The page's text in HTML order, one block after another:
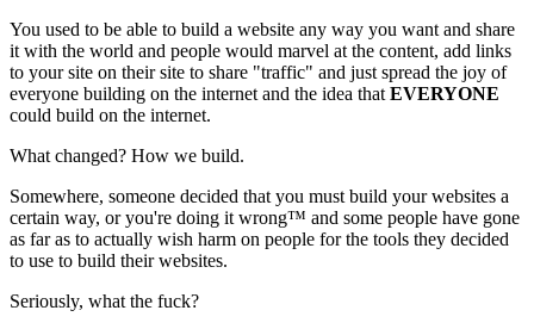
You used to be able to build a website any way you want and share
it with the world and people would marvel at the content, add links
to your site on their site to share "traffic" and just spread the joy of
everyone building on the internet and the idea that EVERYONE
could build on the internet.
What changed? How we build.
Somewhere, someone decided that you must build your websites a
certain way, or you're doing it wrong™ and some people have gone
as far as to actually wish harm on people for the tools they decided
to use to build their websites.
Seriously, what the fuck?